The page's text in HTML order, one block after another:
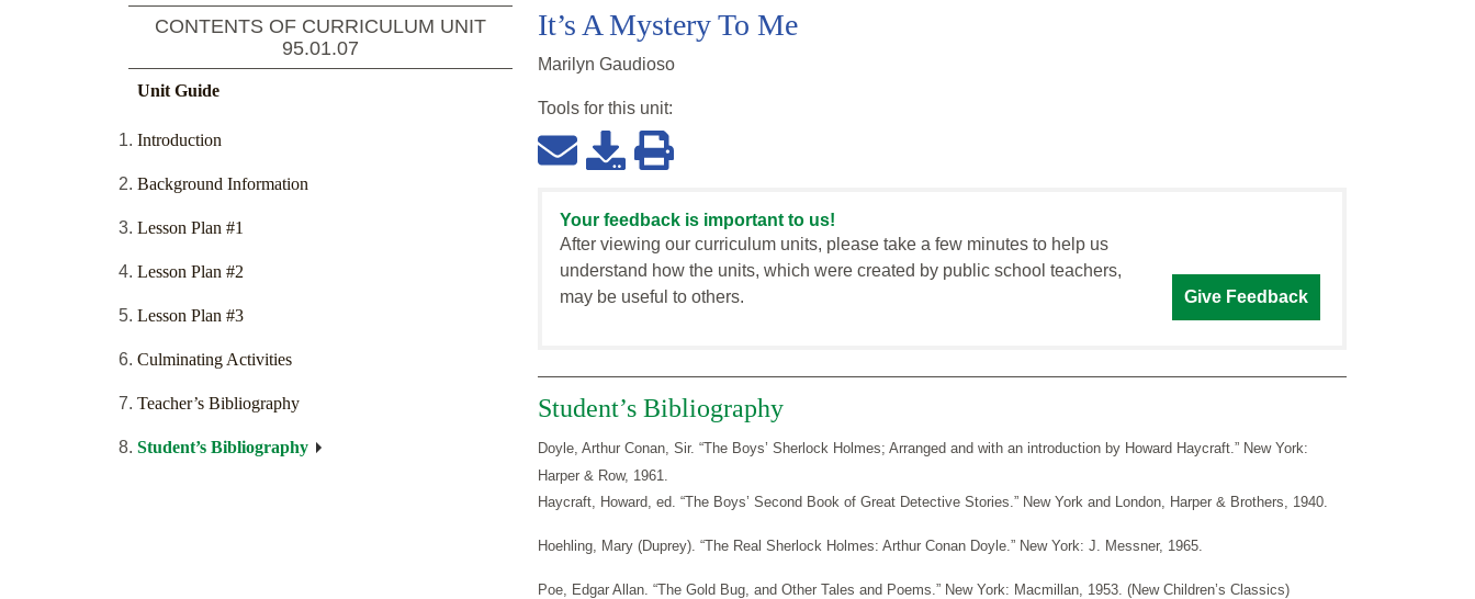
CONTENTS OF CURRICULUM UNIT
95.01.07
Unit Guide
Introduction
Background Information
Lesson Plan #1
Lesson Plan #2
Lesson Plan #3
Culminating Activities
Teacher’s Bibliography
Student’s Bibliography
It’s A Mystery To Me
Marilyn Gaudioso
Tools for this unit:
Your feedback is important to us!
After viewing our curriculum units, please take a few minutes to help us
understand how the units, which were created by public school teachers,
may be useful to others.
Give Feedback
Student’s Bibliography
Doyle, Arthur Conan, Sir. “The Boys’ Sherlock Holmes; Arranged and with an introduction by Howard Haycraft.” New York:
Harper & Row, 1961.
Haycraft, Howard, ed. “The Boys’ Second Book of Great Detective Stories.” New York and London, Harper & Brothers, 1940.
Hoehling, Mary (Duprey). “The Real Sherlock Holmes: Arthur Conan Doyle.” New York: J. Messner, 1965.
Poe, Edgar Allan. “The Gold Bug, and Other Tales and Poems.” New York: Macmillan, 1953. (New Children’s Classics)